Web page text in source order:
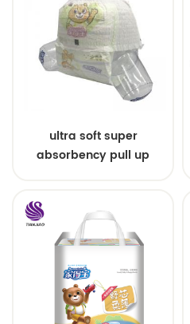
ultra soft super
absorbency pull up